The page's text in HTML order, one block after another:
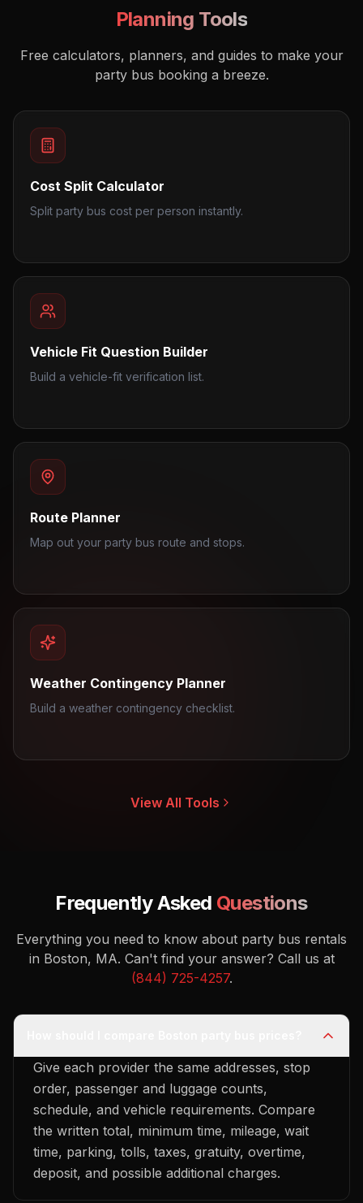
Planning Tools
Free calculators, planners, and guides to make your
party bus booking a breeze.
Cost Split Calculator
Split party bus cost per person instantly.
Vehicle Fit Question Builder
Build a vehicle-fit verification list.
Route Planner
Map out your party bus route and stops.
Weather Contingency Planner
Build a weather contingency checklist.
View All Tools
Frequently Asked Questions
Everything you need to know about party bus rentals
in Boston, MA. Can't find your answer? Call us at
(844) 725-4257.
Give each provider the same addresses, stop
order, passenger and luggage counts,
schedule, and vehicle requirements. Compare
the written total, minimum time, mileage, wait
time, parking, tolls, taxes, gratuity, overtime,
deposit, and possible additional charges.